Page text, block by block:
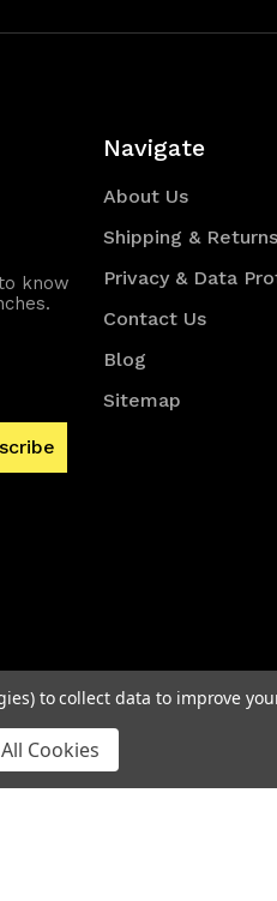
know
Navigate
About Us
Shipping & Returns
Privacy & Data
Contact Us
Blog
Sitemap
to collect data to improve
Cookies